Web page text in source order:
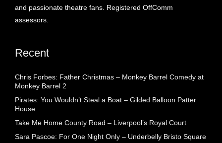
and passionate theatre fans. Registered OffComm
assessors.
Recent
Chris Forbes: Father Christmas – Monkey Barrel Comedy at
Monkey Barrel 2
Pirates: You Wouldn’t Steal a Boat – Gilded Balloon Patter
House
Take Me Home County Road – Liverpool’s Royal Court
Sara Pascoe: For One Night Only – Underbelly Bristo Square